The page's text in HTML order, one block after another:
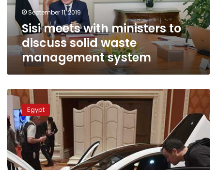
waste
management
system
September 11, 2019
Sisi meets with ministers to
discuss solid waste
management system
Interior
Ministry
grants
owners
of
electric
cars
temporary
Egypt